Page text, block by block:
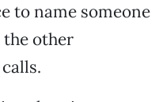
to name someone
the other